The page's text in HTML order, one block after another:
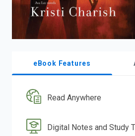
eBook Features
Read Anywhere
Digital Notes and Study